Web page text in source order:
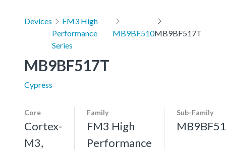
Devices
FM3 High
Performance
Series
MB9BF510MB9BF517T
MB9BF517T
Cypress
Core
Cortex-
M3,
Family
FM3 High
Performance
Sub-Family